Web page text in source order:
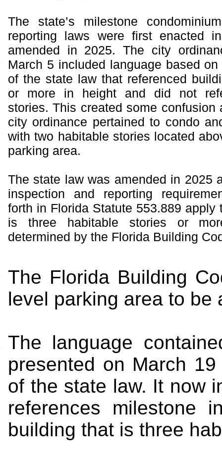
The state’s milestone
reporting laws were first enacted
amended in 2025. The city
March 5 included language based
of the state law that referenced
or more in height and did not
stories. This created some confusion
city ordinance pertained to condo
with two habitable stories located
parking area.
The state law was amended in 2025
inspection and reporting
forth in Florida Statute 553.889 apply
is three habitable stories or
determined by the Florida Building
The Florida Building
level parking area to be
The language
presented on March
of the state law. It now
references milestone
building that is three